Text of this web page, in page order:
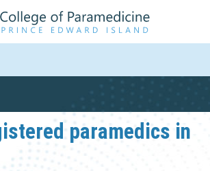
paramedics in